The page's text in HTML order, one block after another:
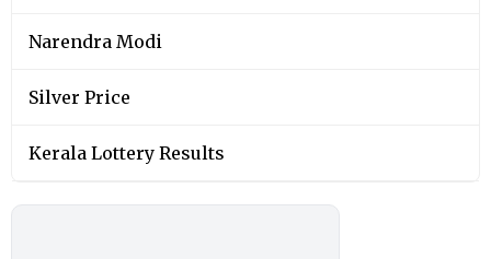
Narendra Modi
Silver Price
Kerala Lottery Results